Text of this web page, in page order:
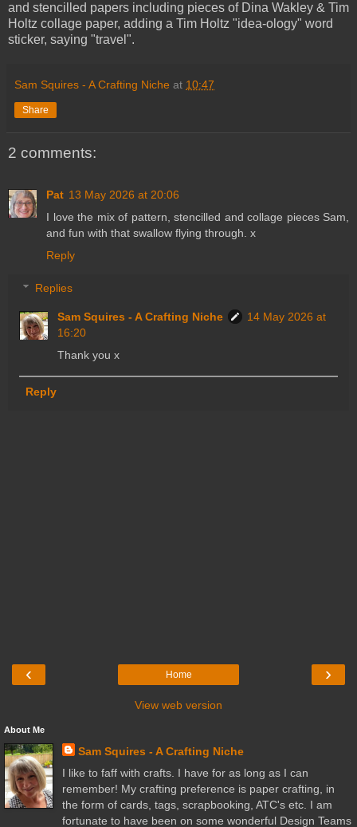
and stencilled papers including pieces of Dina Wakley & Tim
Holtz collage paper, adding a Tim Holtz "idea-ology" word
sticker, saying "travel".
Sam Squires - A Crafting Niche at 10:47
Share
2 comments:
Pat 13 May 2026 at 20:06
I love the mix of pattern, stencilled and collage pieces Sam,
and fun with that swallow flying through. x
Reply
Replies
Sam Squires - A Crafting Niche
14 May 2026 at
16:20
Thank you x
Reply
‹ ›
Home
View web version
About Me
Sam Squires - A Crafting Niche
I like to faff with crafts. I have for as long as I can
remember! My crafting preference is paper crafting, in
the form of cards, tags, scrapbooking, ATC's etc. I am
fortunate to have been on some wonderful Design Teams